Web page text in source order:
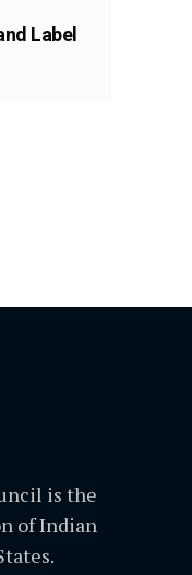
Label
is the
of Indian